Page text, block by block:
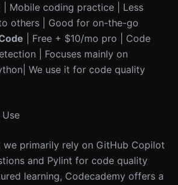
Mobile coding practice | Less
others | Good for on-the-go
| Free + $10/mo pro | Code
| Focuses mainly on
We use it for code quality
we primarily rely on GitHub Copilot
and Pylint for code quality
learning, Codecademy offers a